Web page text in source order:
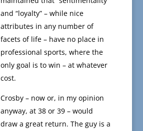
and “loyalty” – while nice
attributes in any number of
facets of life – have no place in
professional sports, where the
only goal is to win – at whatever
cost.
Crosby – now or, in my opinion
anyway, at 38 or 39 – would
draw a great return. The guy is a